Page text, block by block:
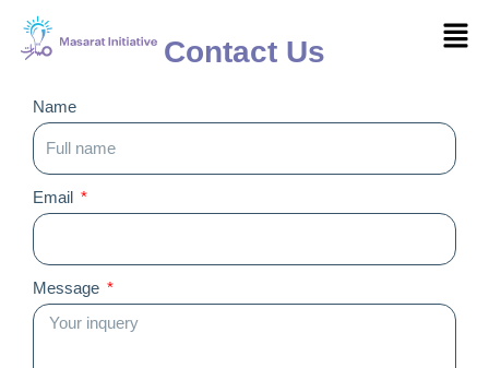
content
Contact Us
Name
Email
Message